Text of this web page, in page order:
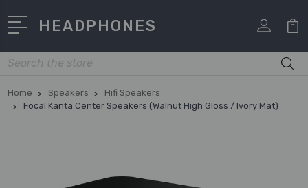
HEADPHONES
Search
Home Speakers
Hifi Speakers
Focal Kanta Center Speakers (Walnut High Gloss / Ivory Mat)